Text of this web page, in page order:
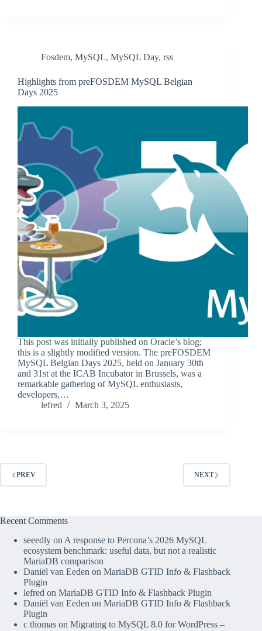
Fosdem, MySQL, MySQL Day, rss
Highlights from preFOSDEM MySQL Belgian
Days 2025
This post was initially published on Oracle’s blog;
this is a slightly modified version. The preFOSDEM
MySQL Belgian Days 2025, held on January 30th
and 31st at the ICAB Incubator in Brussels, was a
remarkable gathering of MySQL enthusiasts,
developers,…
lefred
March 3, 2025
PREV NEXT
Recent Comments
seeedly on A response to Percona’s 2026 MySQL
ecosystem benchmark: useful data, but not a realistic
MariaDB comparison
Daniël van Eeden on MariaDB GTID Info & Flashback
Plugin
lefred on MariaDB GTID Info & Flashback Plugin
Daniël van Eeden on MariaDB GTID Info & Flashback
Plugin
c thomas on Migrating to MySQL 8.0 for WordPress –